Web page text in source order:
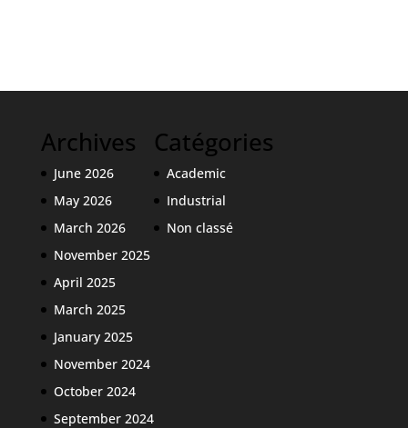
Archives
June 2026
May 2026
March 2026
November 2025
April 2025
March 2025
January 2025
November 2024
October 2024
September 2024
Catégories
Academic
Industrial
Non classé